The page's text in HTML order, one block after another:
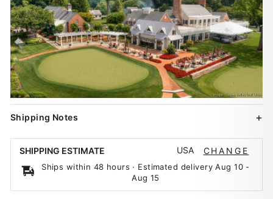
Shipping Notes
SHIPPING ESTIMATE USA CHANGE
Ships within 48 hours · Estimated deliveryAug 10-
Aug 15